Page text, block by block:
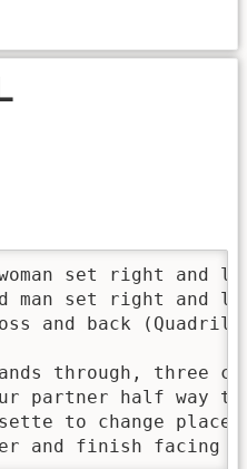
woman set right
man set right and
and back
through, three
partner half way
to change
and finish facing